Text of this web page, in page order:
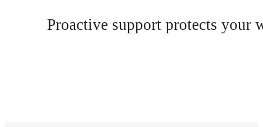
Proactive support protects your